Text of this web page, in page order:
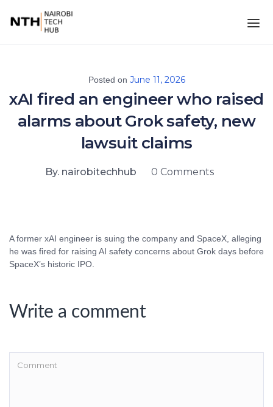
Posted on June 11, 2026
xAI fired an engineer who raised
alarms about Grok safety, new
lawsuit claims
By. nairobitechhub 0 Comments
A former xAI engineer is suing the company and SpaceX, alleging
he was fired for raising AI safety concerns about Grok days before
SpaceX’s historic IPO.
Write a comment